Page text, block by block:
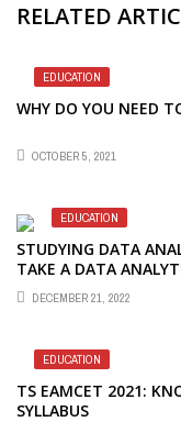
RELATED
EDUCATION
WHY DO YOU NEED
OCTOBER 5, 2021
EDUCATION
STUDYING DATA
TAKE A DATA
DECEMBER 21, 2022
EDUCATION
TS EAMCET 2021:
SYLLABUS